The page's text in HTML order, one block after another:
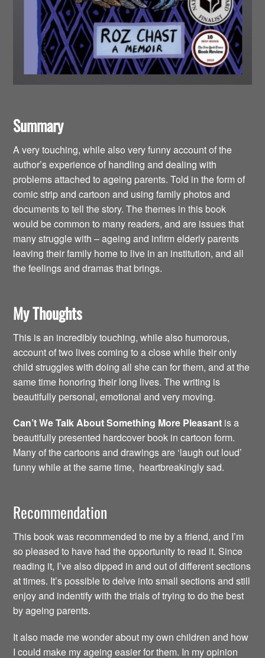
Summary
A very touching, while also very funny account of the
author’s experience of handling and dealing with
problems attached to ageing parents. Told in the form of
comic strip and cartoon and using family photos and
documents to tell the story. The themes in this book
would be common to many readers, and are issues that
many struggle with – ageing and infirm elderly parents
leaving their family home to live in an institution, and all
the feelings and dramas that brings.
My Thoughts
This is an incredibly touching, while also humorous,
account of two lives coming to a close while their only
child struggles with doing all she can for them, and at the
same time honoring their long lives. The writing is
beautifully personal, emotional and very moving.
Can’t We Talk About Something More Pleasant is a
beautifully presented hardcover book in cartoon form.
Many of the cartoons and drawings are ‘laugh out loud’
funny while at the same time, heartbreakingly sad.
Recommendation
This book was recommended to me by a friend, and I’m
so pleased to have had the opportunity to read it. Since
reading it, I’ve also dipped in and out of different sections
at times. It’s possible to delve into small sections and still
enjoy and indentify with the trials of trying to do the best
by ageing parents.
It also made me wonder about my own children and how
I could make my ageing easier for them. In my opinion